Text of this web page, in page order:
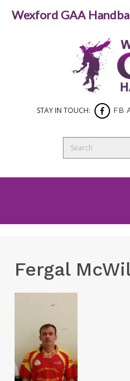
STAY IN TOUCH: FB
Fergal
Wexford GAA